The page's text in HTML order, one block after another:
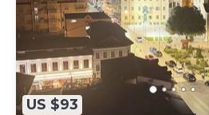
US $93